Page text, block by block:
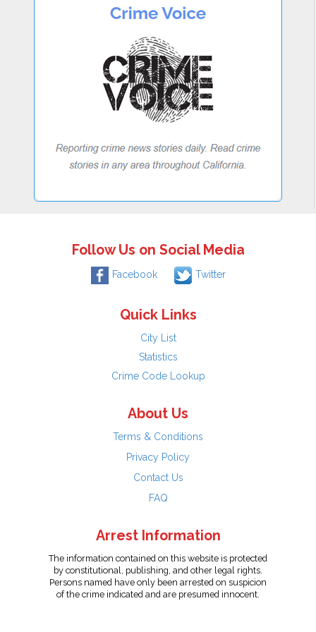
Follow Us on Social Media
Facebook Twitter
Quick Links
City List
Statistics
Crime Code Lookup
About Us
Terms & Conditions
Privacy Policy
Contact Us
FAQ
Arrest Information
The information contained on this website is protected
by constitutional, publishing, and other legal rights.
Persons named have only been arrested on suspicion
of the crime indicated and are presumed innocent.